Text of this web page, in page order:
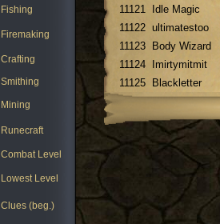
Fishing
Firemaking
Crafting
Smithing
Mining
Runecraft
Combat Level
Lowest Level
Clues (beg.)
11121
Idle Magic
11122 ultimatestoo
11123
Body Wizard
11124
Imirtymitmit
11125
Blackletter